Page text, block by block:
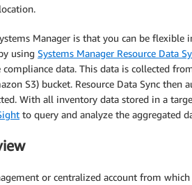
Manager is that you can be
using Systems Manager Resource Data
data. This data is collected
S3) bucket. Resource Data Sync
With all inventory data stored in a
to query and analyze the aggregated
or centralized account from